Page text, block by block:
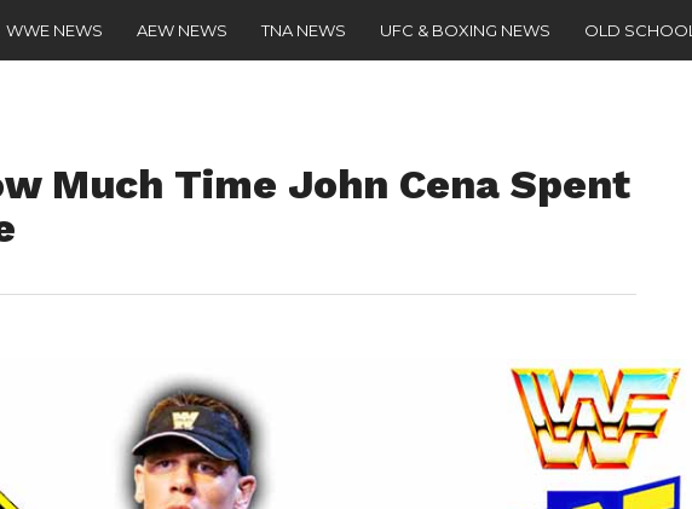
WWE NEWS AEW NEWS TNA NEWS UFC & BOXING NEWS OLD SCHOOL
Much Time John Cena Spent